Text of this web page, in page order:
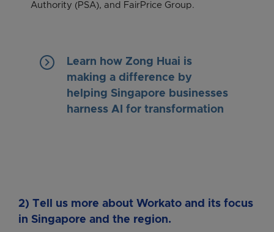
Authority (PSA), and FairPrice Group.
keyboard_arrow_right
Learn how Zong Huai is
making a difference by
helping Singapore businesses
harness AI for transformation
2) Tell us more about Workato and its focus
in Singapore and the region.